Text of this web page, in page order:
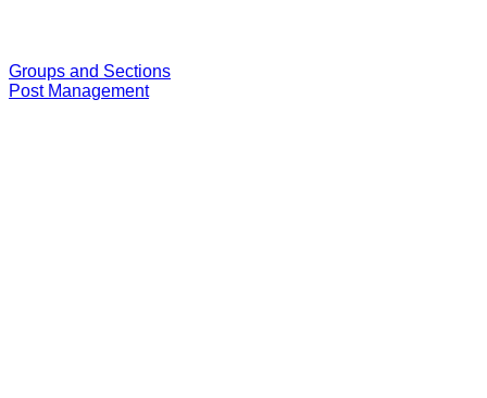
Groups and Sections
Post Management